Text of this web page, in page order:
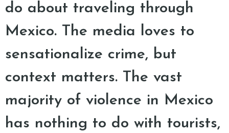
do about traveling through
Mexico. The media loves to
sensationalize crime, but
context matters. The vast
majority of violence in Mexico
has nothing to do with tourists,